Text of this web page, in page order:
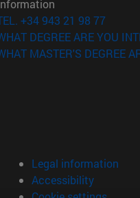
new window)
+34 943 21 98 77
DEGREE ARE YOU
MASTER'S DEGREE
Legal information
Accessibility